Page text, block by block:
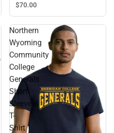
$70.00
Northern
Wyoming
Community
College
Generals
Short
Sleeve
T-
Shirt